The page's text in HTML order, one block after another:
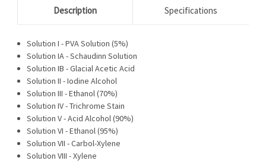
Description Specifications
Solution I - PVA Solution (5%)
Solution IA - Schaudinn Solution
Solution IB - Glacial Acetic Acid
Solution II - Iodine Alcohol
Solution III - Ethanol (70%)
Solution IV - Trichrome Stain
Solution V - Acid Alcohol (90%)
Solution VI - Ethanol (95%)
Solution VII - Carbol-Xylene
Solution VIII - Xylene